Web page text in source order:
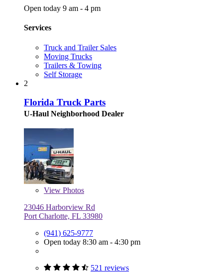
Open today 9 am - 4 pm
Services
Truck and Trailer Sales
Moving Trucks
Trailers & Towing
Self Storage
2
Florida Truck Parts
U-Haul Neighborhood Dealer
View Photos
23046 Harborview Rd
Port Charlotte, FL 33980
(941) 625-9777
Open today 8:30 am - 4:30 pm
521 reviews